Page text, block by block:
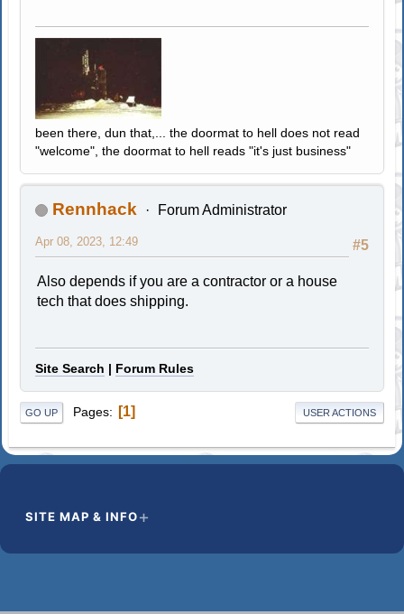
been there, dun that,... the doormat to hell does not read
"welcome", the doormat to hell reads "it's just business"
Rennhack Forum Administrator
#5
Apr 08, 2023, 12:49
Also depends if you are a contractor or a house
tech that does shipping.
Site Search | Forum Rules
GO UP Pages 1 USER ACTIONS
SITE MAP & INFO